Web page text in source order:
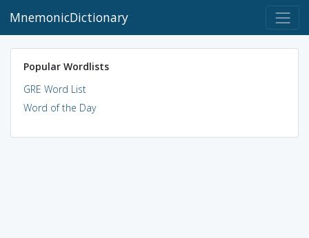
MnemonicDictionary
Popular Wordlists
GRE Word List
Word of the Day